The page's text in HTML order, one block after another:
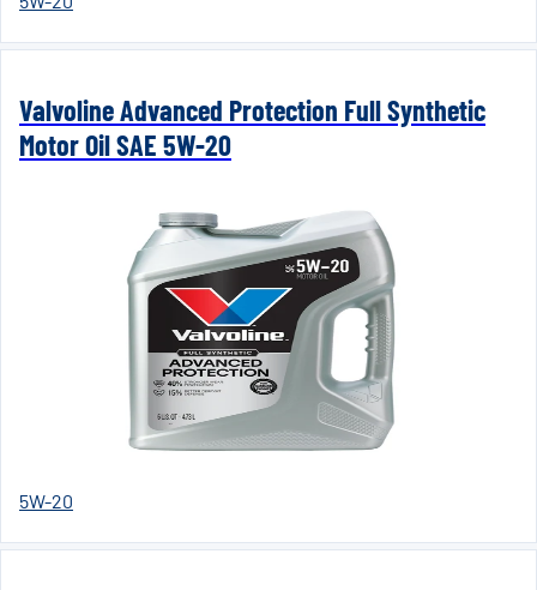
Valvoline Advanced Protection Full Synthetic
Motor Oil SAE 5W-20
5W-20